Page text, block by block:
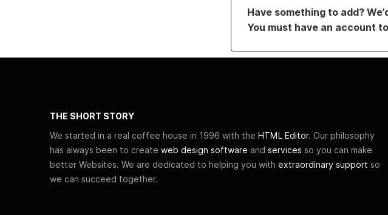
Have something to add?
You must have an account
THE SHORT STORY
We started in a real coffee house in 1996 with the HTML Editor. Our philosophy
has always been to create web design software and services so you can make
better Websites. We are dedicated to helping you with extraordinary support so
we can succeed together.